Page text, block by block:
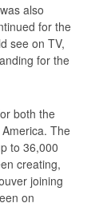
also
for the
see on TV,
for the
both the
The
to 36,000
creating,
joining
on